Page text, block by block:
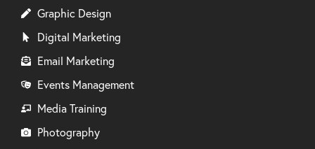
Graphic Design
Digital Marketing
Email Marketing
Events Management
Media Training
Photography